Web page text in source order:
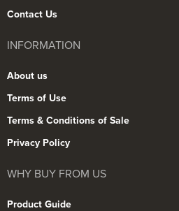
Contact Us
INFORMATION
About us
Terms of Use
Terms & Conditions of Sale
Privacy Policy
WHY BUY FROM US
Product Guide